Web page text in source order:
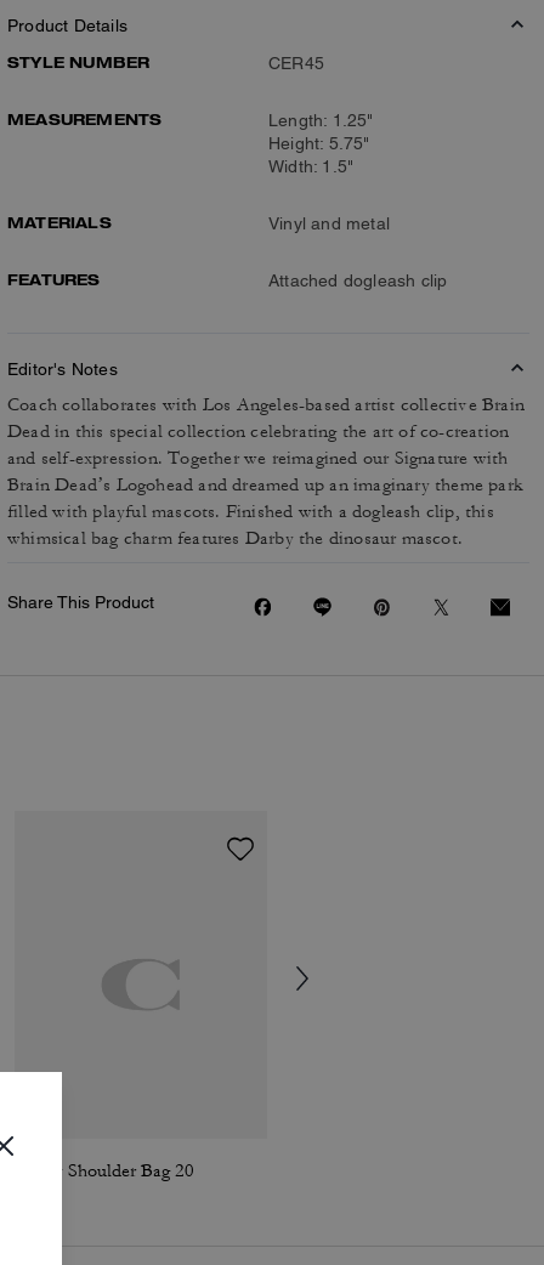
Product Details
STYLE NUMBER
CER45
MEASUREMENTS
Length: 1.25"
Height: 5.75"
Width: 1.5"
MATERIALS Vinyl and metal
FEATURES Attached dogleash clip
Editor's Notes
Coach collaborates with Los Angeles-based artist collective Brain
Dead in this special collection celebrating the art of co-creation
and self-expression. Together we reimagined our Signature with
Brain Dead’s Logohead and dreamed up an imaginary theme park
filled with playful mascots. Finished with a dogleash clip, this
whimsical bag charm features Darby the dinosaur mascot.
Share This Product
Tabby Shoulder Bag 20